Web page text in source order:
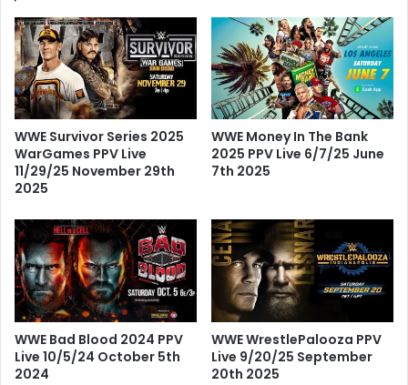
WWE Survivor Series 2025
WarGames PPV Live
11/29/25 November 29th
2025
WWE Money In The Bank
2025 PPV Live 6/7/25 June
7th 2025
WWE Bad Blood 2024 PPV
Live 10/5/24 October 5th
2024
WWE WrestlePalooza PPV
Live 9/20/25 September
20th 2025